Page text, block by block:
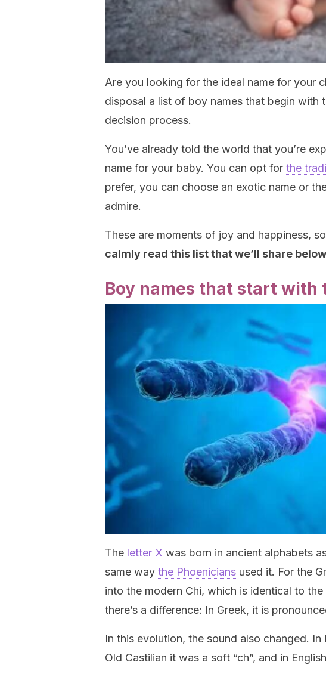
Are you looking for the ideal name for your
disposal a list of boy names that begin with
decision process.
You’ve already told the world that you’re
name for your baby. You can opt for the
prefer, you can choose an exotic name or
admire.
These are moments of joy and happiness,
calmly read this list that we’ll share
Boy names that start with
The letter X was born in ancient alphabets
same way the Phoenicians used it. For the
into the modern Chi, which is identical to
there’s a difference: In Greek, it is
In this evolution, the sound also changed.
Old Castilian it was a soft “ch”, and in